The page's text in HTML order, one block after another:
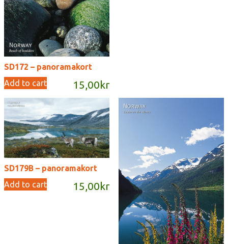
SD172 – panoramakort
15,00 kr
Add to cart
SD179B – panoramakort
15,00 kr
Add to cart